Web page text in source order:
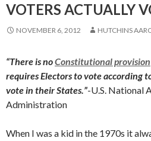
VOTERS ACTUALLY
NOVEMBER 6, 2012 HUTCHINS
“There is noConstitutional provision
requires Electors to vote according
vote in their States.”-U.S. National
Administration
When I was a kid in the 1970s it